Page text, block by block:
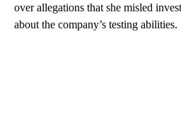
over allegations that she misled
about the company’s testing abilities.